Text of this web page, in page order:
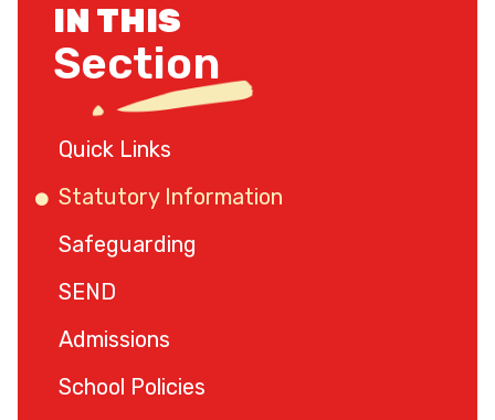
IN THIS
Section
Quick Links
Statutory Information
Safeguarding
SEND
Admissions
School Policies